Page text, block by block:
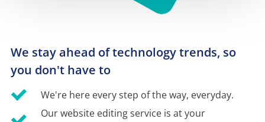
We stay ahead of technology trends, so
you don't have to
We're here every step of the way, everyday.
Our website editing service is at your